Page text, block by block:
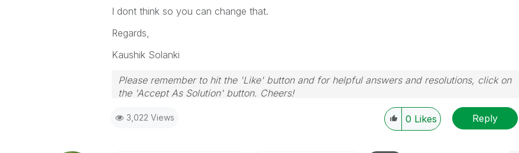
I dont think so you can change that.
Regards,
Kaushik Solanki
Please remember to hit the 'Like' button and for helpful answers and resolutions, click on
the 'Accept As Solution' button. Cheers!
3,022 Views 0 Likes Reply